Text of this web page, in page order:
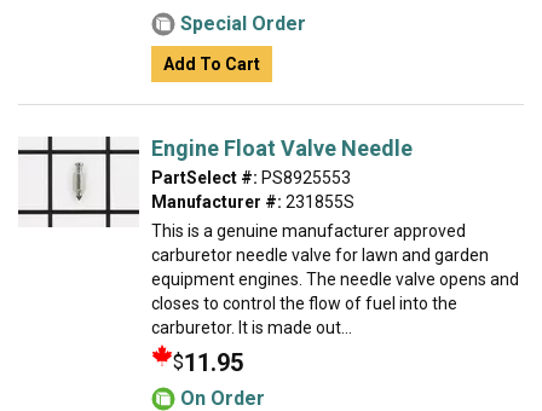
Special Order
Add To Cart
Engine Float Valve Needle
PartSelect #: PS8925553
Manufacturer #: 231855S
This is a genuine manufacturer approved
carburetor needle valve for lawn and garden
equipment engines. The needle valve opens and
closes to control the flow of fuel into the
carburetor. It is made out...
$11.95
On Order